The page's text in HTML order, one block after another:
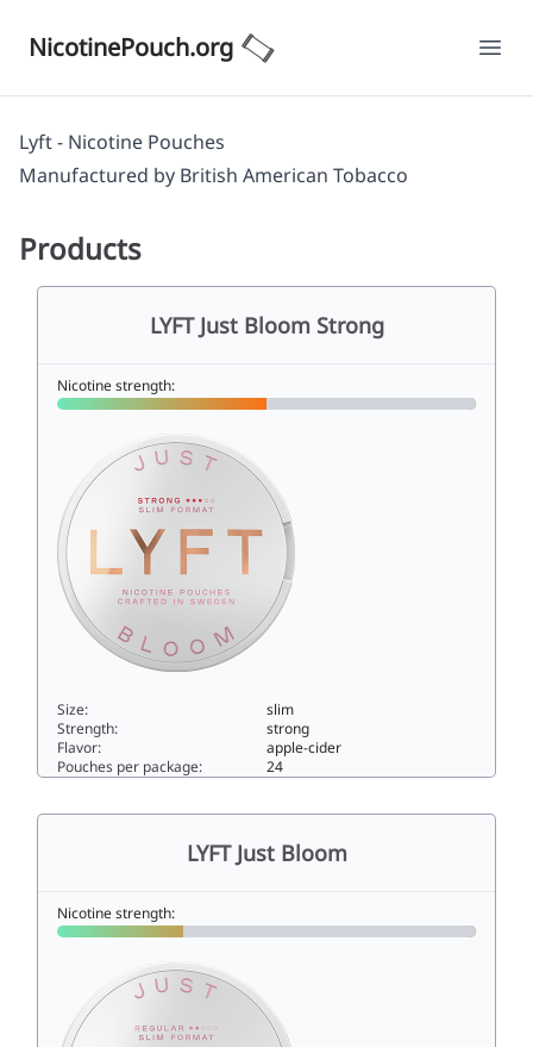
NicotinePouch.org
Lyft - Nicotine Pouches
Manufactured by British American Tobacco
Products
LYFT Just Bloom Strong
Nicotine strength:
Size:
slim
Strength:
strong
Flavor:
apple-cider
Pouches per package:
24
LYFT Just Bloom
Nicotine strength: